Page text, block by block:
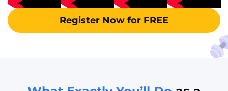
Register Now for FREE